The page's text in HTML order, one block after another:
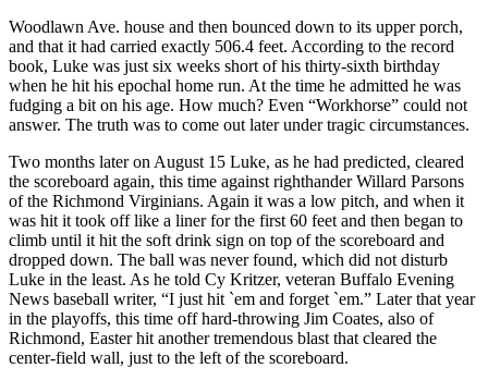
Woodlawn Ave. house and then bounced down to its upper porch,
and that it had carried exactly 506.4 feet. According to the record
book, Luke was just six weeks short of his thirty-sixth birthday
when he hit his epochal home run. At the time he admitted he was
fudging a bit on his age. How much? Even “Workhorse” could not
answer. The truth was to come out later under tragic circumstances.
Two months later on August 15 Luke, as he had predicted, cleared
the scoreboard again, this time against righthander Willard Parsons
of the Richmond Virginians. Again it was a low pitch, and when it
was hit it took off like a liner for the first 60 feet and then began to
climb until it hit the soft drink sign on top of the scoreboard and
dropped down. The ball was never found, which did not disturb
Luke in the least. As he told Cy Kritzer, veteran Buffalo Evening
News baseball writer, “I just hit `em and forget `em.” Later that year
in the playoffs, this time off hard-throwing Jim Coates, also of
Richmond, Easter hit another tremendous blast that cleared the
center-field wall, just to the left of the scoreboard.